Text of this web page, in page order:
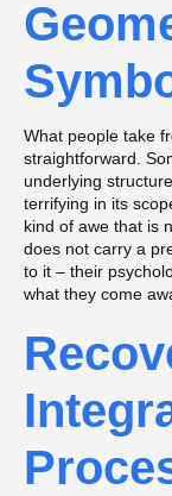
What people take
straightforward.
underlying
terrifying in its
kind of awe that is
does not carry a
to it – their
what they come